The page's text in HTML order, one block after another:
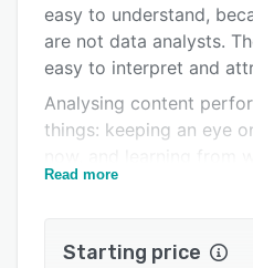
Support options
FAQs
Related categories
easy to understand,
are not data analysts.
easy to interpret and
Analysing content
things: keeping an eye
yesterday. That's why
content analytics tool
Read more
Starting price